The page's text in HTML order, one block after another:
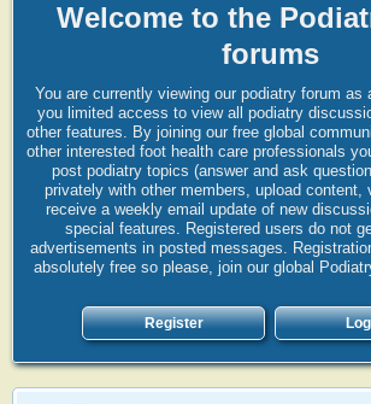
Welcome to the
forums
You are currently viewing our podiatry forum as
you limited access to view all podiatry
other features. By joining our free global
other interested foot health care professionals
post podiatry topics (answer and ask
privately with other members, upload content,
receive a weekly email update of new
special features. Registered users do not
advertisements in posted messages.
absolutely free so please, join our global
Register